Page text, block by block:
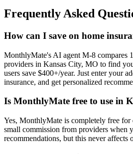
Frequently Asked
How can I save on home
MonthlyMate's AI agent M-8 compares
providers in Kansas City, MO to find
users save $400+/year. Just enter your
insurance, and get personalized
Is MonthlyMate free to use in
Yes, MonthlyMate is completely free for
small commission from providers when
recommendations, but this never affects